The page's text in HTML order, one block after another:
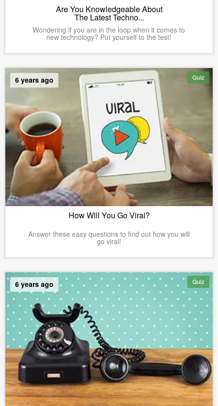
Are You Knowledgeable About
The Latest Techno...
Wondering if you are in the loop when it comes to
new technology? Put yourself to the test!
Quiz
6 years ago
How Will You Go Viral?
Answer these easy questions to find out how you will
go viral!
Quiz
6 years ago